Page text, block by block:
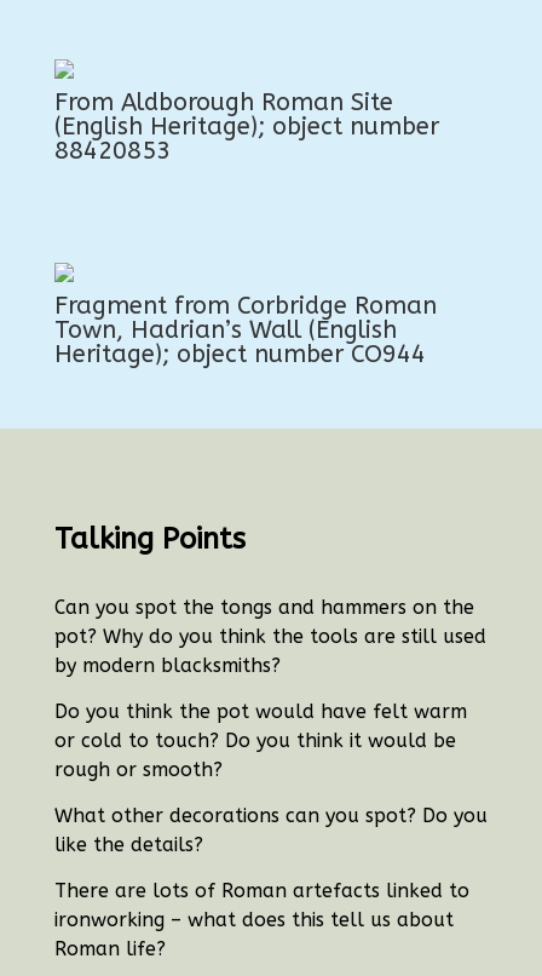
From Aldborough Roman Site
(English Heritage); object number
88420853
Fragment from Corbridge Roman
Town, Hadrian’s Wall (English
Heritage); object number CO944
Talking Points
Can you spot the tongs and hammers on the
pot? Why do you think the tools are still used
by modern blacksmiths?
Do you think the pot would have felt warm
or cold to touch? Do you think it would be
rough or smooth?
What other decorations can you spot? Do you
like the details?
There are lots of Roman artefacts linked to
ironworking – what does this tell us about
Roman life?